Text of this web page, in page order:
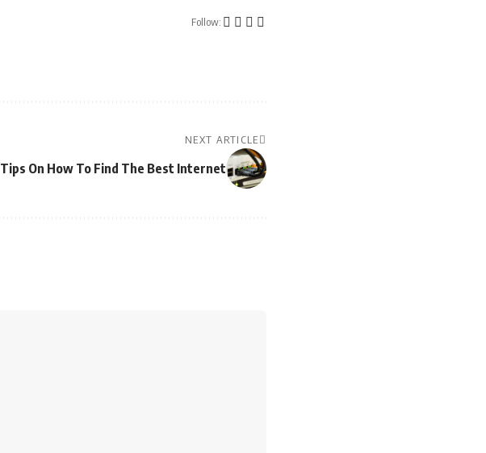
Follow:
NEXT ARTICLE
Tips On How To Find The Best Internet